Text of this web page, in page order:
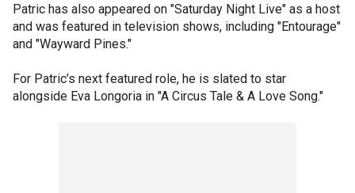
Patric has also appeared on "Saturday Night Live" as a host
and was featured in television shows, including "Entourage"
and "Wayward Pines."
For Patric’s next featured role, he is slated to star
alongside Eva Longoria in "A Circus Tale & A Love Song."